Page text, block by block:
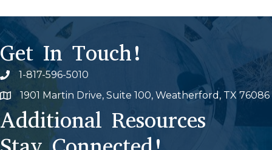
Get In Touch!
Phone icon
1-817-596-5010
Map 1901 Martin Drive, Suite 100, Weatherford, TX 76086
Additional Resources